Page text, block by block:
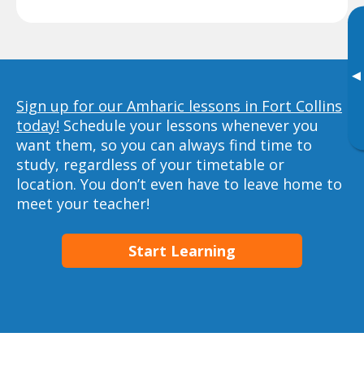
▸
Sign up for our Amharic lessons in Fort Collins
today! Schedule your lessons whenever you
want them, so you can always find time to
study, regardless of your timetable or
location. You don’t even have to leave home to
meet your teacher!
Start Learning